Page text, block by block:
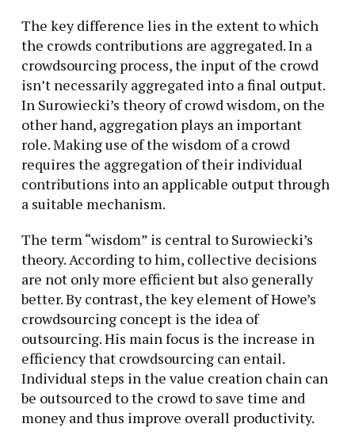
The key difference lies in the extent to which
the crowds contributions are aggregated. In a
crowdsourcing process, the input of the crowd
isn’t necessarily aggregated into a final output.
In Surowiecki’s theory of crowd wisdom, on the
other hand, aggregation plays an important
role. Making use of the wisdom of a crowd
requires the aggregation of their individual
contributions into an applicable output through
a suitable mechanism.
The term “wisdom” is central to Surowiecki’s
theory. According to him, collective decisions
are not only more efficient but also generally
better. By contrast, the key element of Howe’s
crowdsourcing concept is the idea of
outsourcing. His main focus is the increase in
efficiency that crowdsourcing can entail.
Individual steps in the value creation chain can
be outsourced to the crowd to save time and
money and thus improve overall productivity.